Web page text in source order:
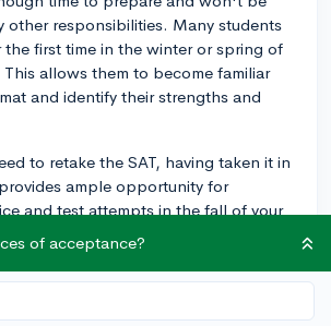
other responsibilities. Many students
the first time in the winter or spring of
allows them to become familiar
and identify their strengths and
to retake the SAT, having taken it in
ample opportunity for
and test attempts in the fall of your
college application deadlines.
create a study plan that works for
resources available, such as SAT
of acceptance?